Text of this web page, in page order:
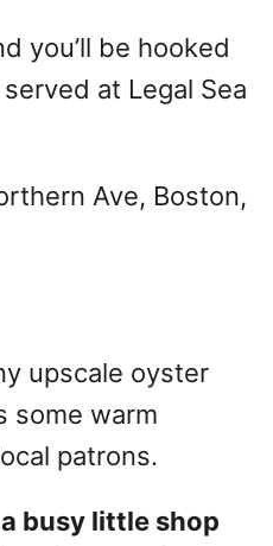
you’ll be hooked
at Legal Sea
Ave, Boston,
upscale oyster
some warm
patrons.
busy little shop